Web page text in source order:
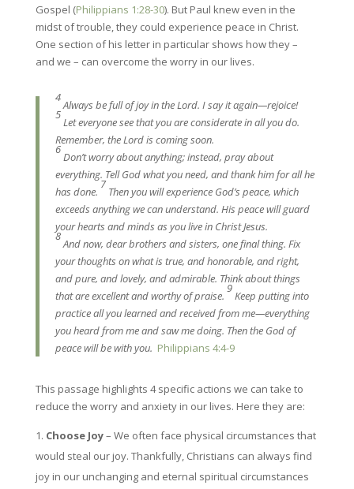
Gospel (Philippians 1:28-30). But Paul knew even in the
midst of trouble, they could experience peace in Christ.
One section of his letter in particular shows how they –
and we – can overcome the worry in our lives.
4
Always be full of joy in the Lord. I say it again—rejoice!
5
Let everyone see that you are considerate in all you do.
Remember, the Lord is coming soon.
6
Don’t worry about anything; instead, pray about
everything. Tell God what you need, and thank him for all he
has done.
7
Then you will experience God’s peace, which
exceeds anything we can understand. His peace will guard
your hearts and minds as you live in Christ Jesus.
8
And now, dear brothers and sisters, one final thing. Fix
your thoughts on what is true, and honorable, and right,
and pure, and lovely, and admirable. Think about things
that are excellent and worthy of praise.
9
Keep putting into
practice all you learned and received from me—everything
you heard from me and saw me doing. Then the God of
peace will be with you. Philippians 4:4-9
This passage highlights 4 specific actions we can take to
reduce the worry and anxiety in our lives. Here they are:
Choose Joy– We often face physical circumstances that
would steal our joy. Thankfully, Christians can always find
joy in our unchanging and eternal spiritual circumstances